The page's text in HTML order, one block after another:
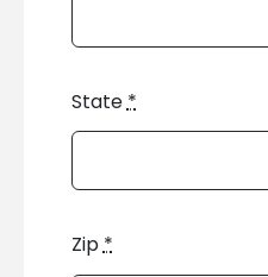
State*
Zip*